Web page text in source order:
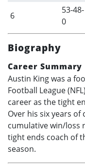
6
53-48-
0
Biography
Career Summary
Austin King was a
Football League
career as the tight
Over his six years
cumulative win/loss
tight ends coach of
season.